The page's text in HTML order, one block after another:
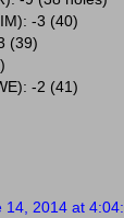
-3 (40)
(39)
-2 (41)
14, 2014 at